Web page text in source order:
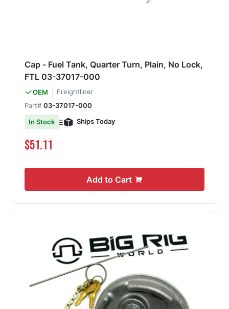
Cap - Fuel Tank, Quarter Turn, Plain, No Lock,
FTL 03-37017-000
OEM
Freightliner
Part# 03-37017-000
In Stock
Ships Today
$51.11
Add to Cart